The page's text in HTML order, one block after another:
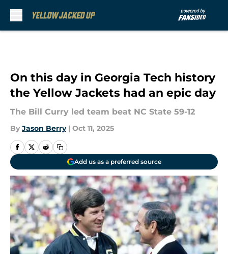
On this day in Georgia Tech history
the Yellow Jackets had an epic day
The Bill Curry led team beat NC State 59-12
By Jason Berry | Oct 11, 2025
Add us as a preferred source